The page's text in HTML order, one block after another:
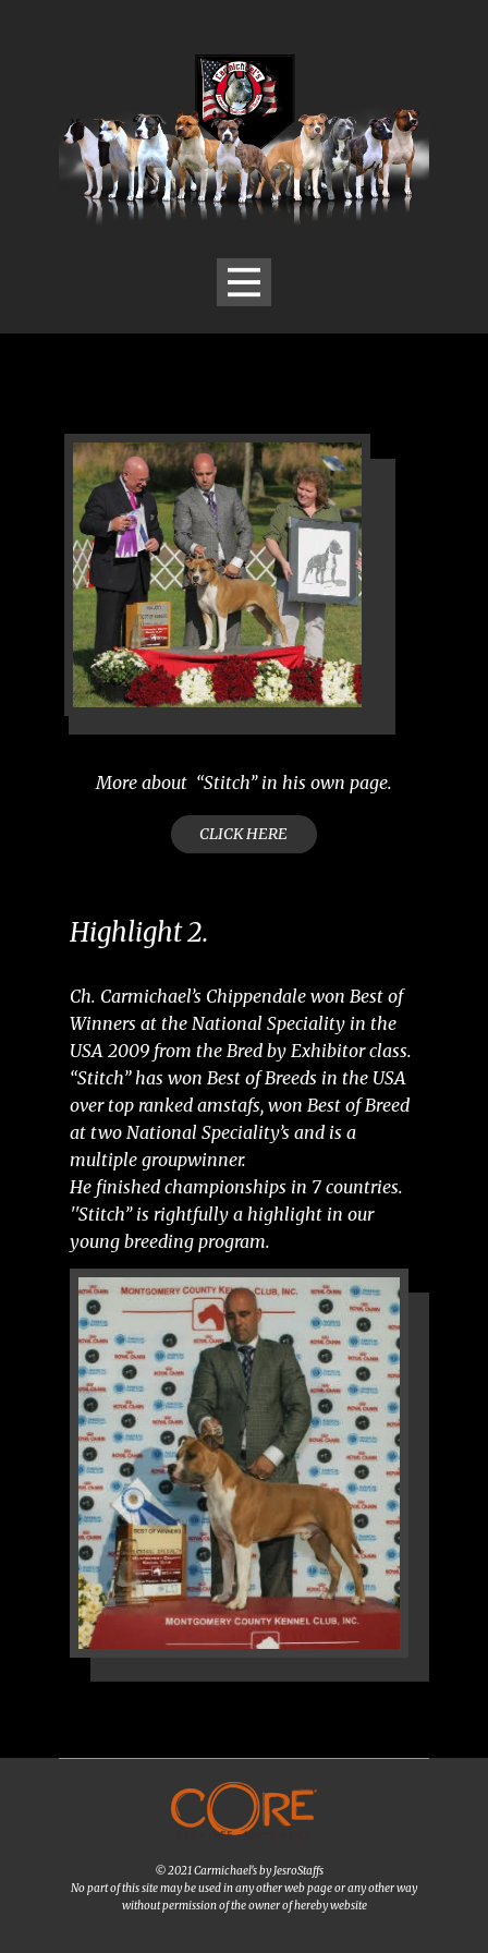
More about “Stitch’’ in his own page.
CLICK HERE
Highlight 2.
Ch. Carmichael’s Chippendale won Best of
Winners at the National Speciality in the
USA 2009 from the Bred by Exhibitor class.
“Stitch” has won Best of Breeds in the USA
over top ranked amstafs, won Best of Breed
at two National Speciality’s and is a
multiple groupwinner.
He finished championships in 7 countries.
''Stitch’’ is rightfully a highlight in our
young breeding program.
© 2021 Carmichael's by JesroStaffs
No part of this site may be used in any other web page or any other way
without permission of the owner of hereby website